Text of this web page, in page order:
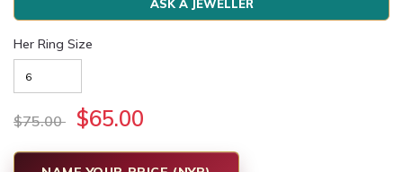
ASK A JEWELLER
Her Ring Size
$75.00 $65.00